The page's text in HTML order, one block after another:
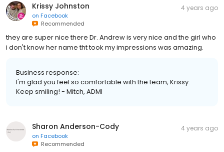
Krissy Johnston
on Facebook
Recommended
4 years ago
they are super nice there Dr. Andrew is very nice and the girl who
i don't know her name tht took my impressions was amazing.
Business response:
I'm glad you feel so comfortable with the team, Krissy.
Keep smiling! - Mitch, ADMI
Sharon Anderson-Cody
on Facebook
Recommended
4 years ago